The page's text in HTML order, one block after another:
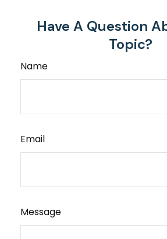
Have A Question
Topic?
Name
Email
Message